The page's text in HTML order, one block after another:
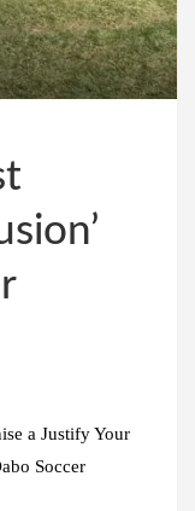
a Justify Your
Soccer